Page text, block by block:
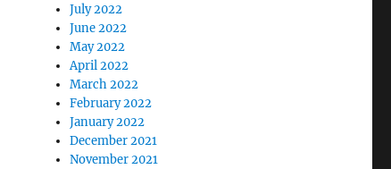
July 2022
June 2022
May 2022
April 2022
March 2022
February 2022
January 2022
December 2021
November 2021